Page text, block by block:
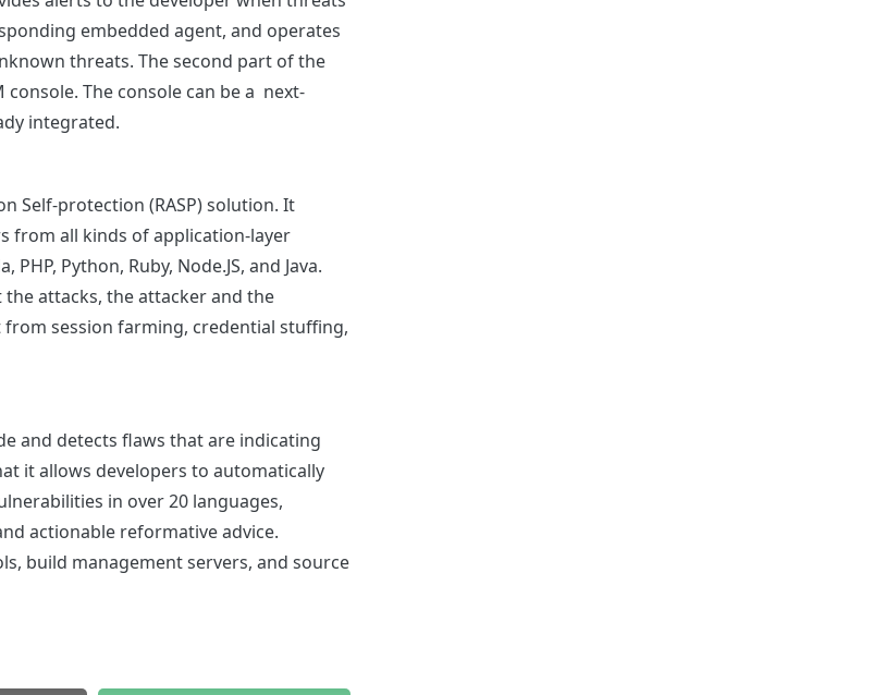
embedded agent, and operates
threats. The second part of the
The console can be a next-
integrated.
Self-protection (RASP) solution. It
from all kinds of application-layer
Python, Ruby, Node.JS, and Java.
attacks, the attacker and the
session farming, credential stuffing,
and detects flaws that are indicating
it allows developers to automatically
in over 20 languages,
actionable reformative advice.
build management servers, and source